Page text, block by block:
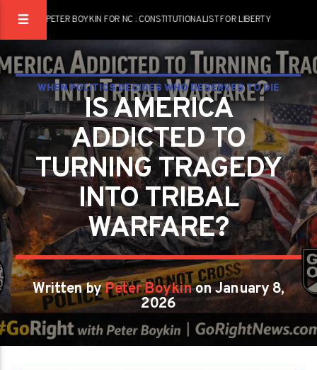
PETER BOYKIN FOR NC : CONSTITUTIONALIST FOR LIBERTY
WHEN POLITICS DECIDES WHO DESERVES TO DIE
LIBERTY IS ALREADY LOST
IS AMERICA
ADDICTED TO
TURNING TRAGEDY
INTO TRIBAL
WARFARE?
Written byPeter Boykinon January 8,
2026